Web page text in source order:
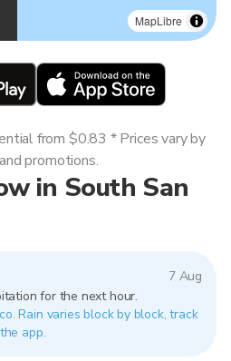
MapLibre
in South San
7 Aug
for the next hour.
Rain varies block by block, track
app.
from $0.83 * Prices vary by
promotions.